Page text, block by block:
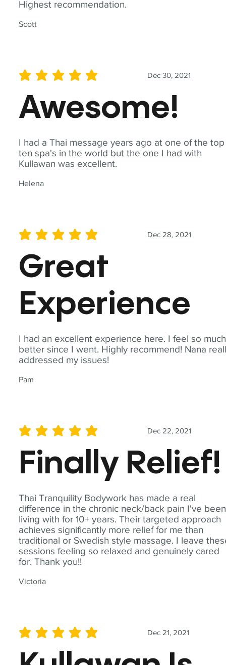
Highest recommendation.
Scott
I had a Thai message years ago at one of the top
ten spa's in the world but the one I had with
Kullawan was excellent.
Helena
Dec 30, 2021
average rating is 5 out of 5
Awesome!
I had an excellent experience here. I feel so much
better since I went. Highly recommend! Nana
addressed my issues!
Pam
Dec 28, 2021
average rating is 5 out of 5
Great
Experience
Thai Tranquility Bodywork has made a real
difference in the chronic neck/back pain I've been
living with for 10+ years. Their targeted approach
achieves significantly more relief for me than
traditional or Swedish style massage. I leave
sessions feeling so relaxed and genuinely cared
for. Thank you!!
Victoria
Dec 22, 2021
average rating is 5 out of 5
Finally Relief!
Dec 21, 2021
average rating is 5 out of 5